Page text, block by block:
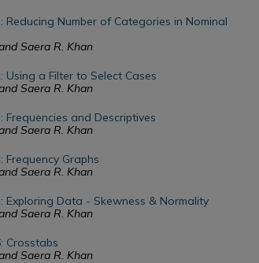
Reducing Number of Categories in Nominal
Saera R. Khan
Using a Filter to Select Cases
Saera R. Khan
Frequencies and Descriptives
Saera R. Khan
Frequency Graphs
Saera R. Khan
Exploring Data - Skewness & Normality
Saera R. Khan
Crosstabs
Saera R. Khan